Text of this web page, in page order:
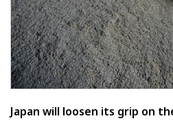
Japan will loosen its grip on